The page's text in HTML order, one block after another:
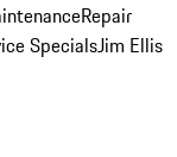
Repair
SpecialsJim Ellis